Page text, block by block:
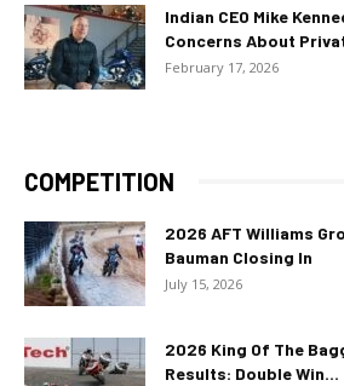
Indian CEO Mike
Concerns About
February 17, 2026
COMPETITION
2026 AFT Williams
Bauman Closing In
July 15, 2026
2026 King Of The
Results: Double Win...